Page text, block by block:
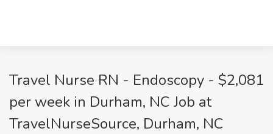
Travel Nurse RN - Endoscopy - $2,081
per week in Durham, NC Job at
TravelNurseSource, Durham, NC